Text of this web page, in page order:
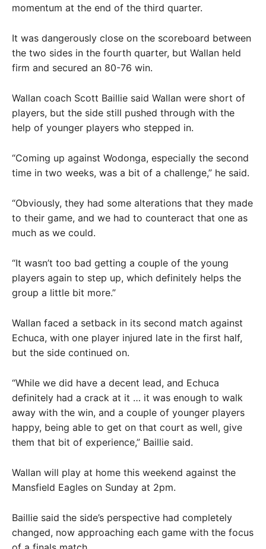
momentum at the end of the third quarter.
It was dangerously close on the scoreboard between
the two sides in the fourth quarter, but Wallan held
firm and secured an 80-76 win.
Wallan coach Scott Baillie said Wallan were short of
players, but the side still pushed through with the
help of younger players who stepped in.
“Coming up against Wodonga, especially the second
time in two weeks, was a bit of a challenge,” he said.
“Obviously, they had some alterations that they made
to their game, and we had to counteract that one as
much as we could.
“It wasn’t too bad getting a couple of the young
players again to step up, which definitely helps the
group a little bit more.”
Wallan faced a setback in its second match against
Echuca, with one player injured late in the first half,
but the side continued on.
“While we did have a decent lead, and Echuca
definitely had a crack at it … it was enough to walk
away with the win, and a couple of younger players
happy, being able to get on that court as well, give
them that bit of experience,” Baillie said.
Wallan will play at home this weekend against the
Mansfield Eagles on Sunday at 2pm.
Baillie said the side’s perspective had completely
changed, now approaching each game with the focus